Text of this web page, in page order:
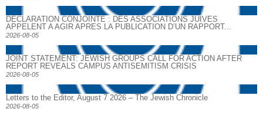
DECLARATION CONJOINTE : DES ASSOCIATIONS JUIVES
APPELENT A AGIR APRES LA PUBLICATION D’UN RAPPORT...
2026-08-05
JOINT STATEMENT: JEWISH GROUPS CALL FOR ACTION AFTER
REPORT REVEALS CAMPUS ANTISEMITISM CRISIS
2026-08-05
Letters to the Editor, August 7 2026 – The Jewish Chronicle
2026-08-05